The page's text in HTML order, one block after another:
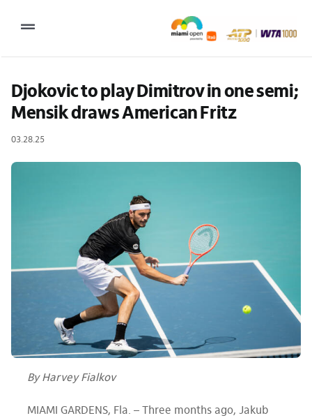
Toggle
2027 Tournament Date: March 14 – 28 (subject to change)
Tournament
Tickets
Djokovic to play Dimitrov in one semi;
Mensik draws American Fritz
03.28.25
By Harvey Fialkov
MIAMI GARDENS, Fla. – Three months ago, Jakub